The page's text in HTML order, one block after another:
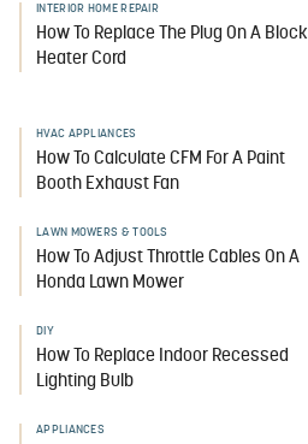
INTERIOR HOME REPAIR
How To Replace The Plug On A Block
Heater Cord
HVAC APPLIANCES
How To Calculate CFM For A Paint
Booth Exhaust Fan
LAWN MOWERS & TOOLS
How To Adjust Throttle Cables On A
Honda Lawn Mower
DIY
How To Replace Indoor Recessed
Lighting Bulb
APPLIANCES